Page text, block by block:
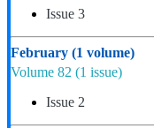
Issue 3
February (1 volume)
Volume 82 (1 issue)
Issue 2